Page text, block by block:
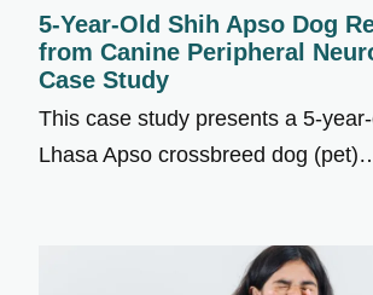
5-Year-Old Shih Apso Dog
from Canine Peripheral
Case Study
This case study presents a 5-
Lhasa Apso crossbreed dog